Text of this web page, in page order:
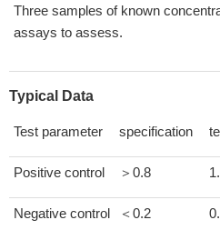
Three samples of known
assays to assess.
Typical Data
Test parameter specification
Positive control ＞0.8
Negative control ＜0.2